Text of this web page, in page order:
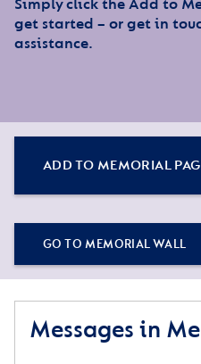
get started – or get in
assistance.
ADD TO MEMORIAL
GO TO MEMORIAL WALL
Messages in